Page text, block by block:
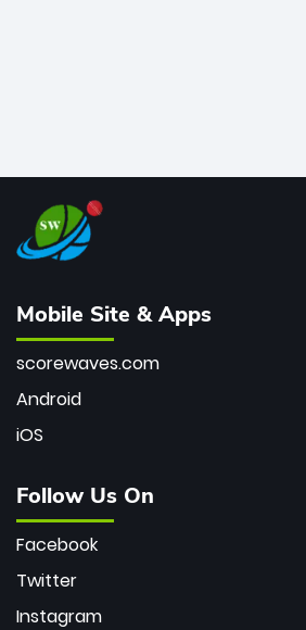
Mobile Site & Apps
scorewaves.com
Android
iOS
Follow Us On
Facebook
Twitter
Instagram